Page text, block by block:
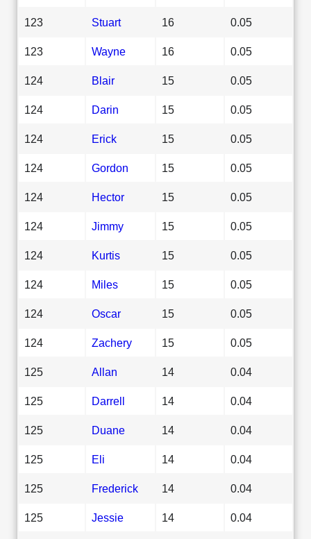
123 Stuart 16 0.05
123 Wayne 16 0.05
124 Blair 15 0.05
124 Darin 15 0.05
124 Erick 15 0.05
124 Gordon 15 0.05
124 Hector 15 0.05
124 Jimmy 15 0.05
124 Kurtis 15 0.05
124 Miles 15 0.05
124 Oscar 15 0.05
124 Zachery 15 0.05
125 Allan 14 0.04
125 Darrell 14 0.04
125 Duane 14 0.04
125 Eli 14 0.04
125 Frederick 14 0.04
125 Jessie 14 0.04